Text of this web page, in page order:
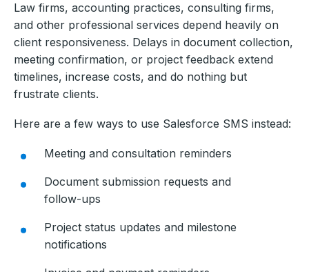
Law firms, accounting practices, consulting firms,
and other professional services depend heavily on
client responsiveness. Delays in document collection,
meeting confirmation, or project feedback extend
timelines, increase costs, and do nothing but
frustrate clients.
Here are a few ways to use Salesforce SMS instead:
Meeting and consultation reminders
Document submission requests and
follow-ups
Project status updates and milestone
notifications